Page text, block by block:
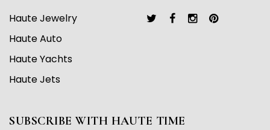
Haute Jewelry
Haute Auto
Haute Yachts
Haute Jets
SUBSCRIBE WITH HAUTE TIME